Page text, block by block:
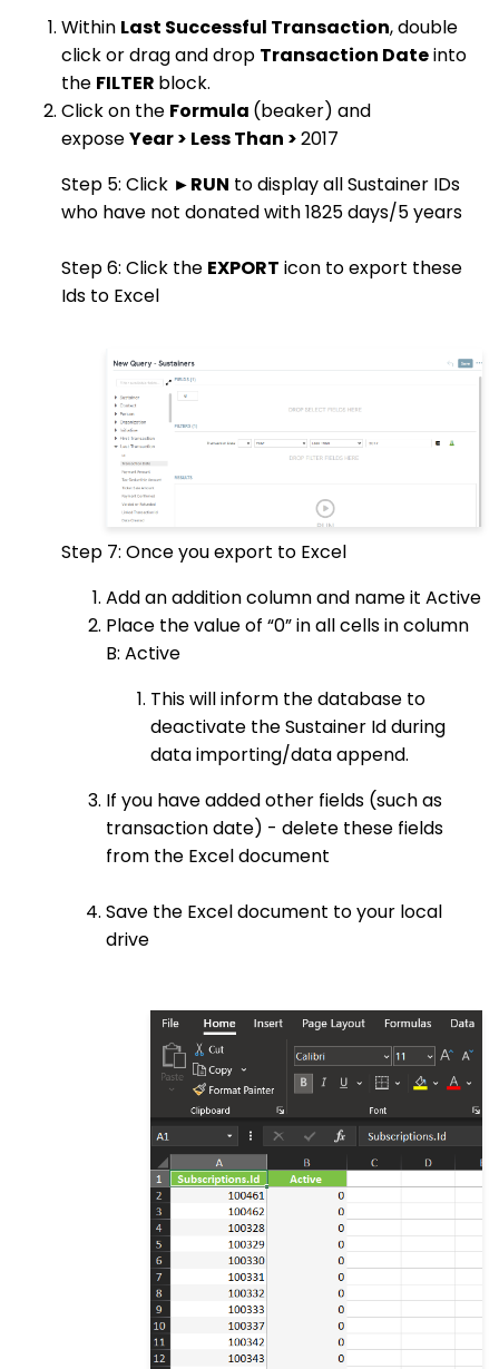
Within Last Successful Transaction, double
click or drag and drop Transaction Dateinto
the FILTER block.
Click on the Formula (beaker) and
exposeYear > Less Than >2017
Step 5: Click ►RUN to display all Sustainer IDs
who have not donated with 1825 days/5 years
Step 6: Click the EXPORT icon to export these
Ids to Excel
Step 7: Once you export to Excel
Add an addition column and name it Active
Place the value of “0” in all cells in column
B: Active
This will inform the database to
deactivate the Sustainer Id during
data importing/data append.
If you have added other fields (such as
transaction date) - delete these fields
from the Excel document
Save the Excel document to your local
drive